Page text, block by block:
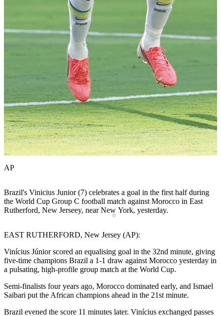
AP
Brazil's Vinicius Junior (7) celebrates a goal in the first half during
the World Cup Group C football match against Morocco in East
Rutherford, New Jerseey, near New York, yesterday.
EAST RUTHERFORD, New Jersey (AP):
Vinícius Júnior scored an equalising goal in the 32nd minute, giving
five-time champions Brazil a 1-1 draw against Morocco yesterday in
a pulsating, high-profile group match at the World Cup.
Semi-finalists four years ago, Morocco dominated early, and Ismael
Saibari put the African champions ahead in the 21st minute.
Brazil evened the score 11 minutes later. Vinícius exchanged passes